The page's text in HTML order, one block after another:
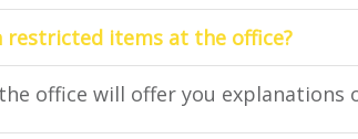
restricted items at the office?
office will offer you explanations